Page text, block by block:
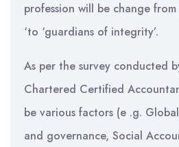
profession will be change
‘to ‘guardians of integrity’.
As per the survey conducted
Chartered Certified
be various factors (e .g.
and governance, Social